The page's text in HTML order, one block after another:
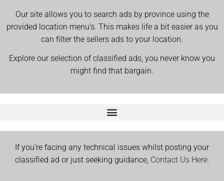
Our site allows you to search ads by province using the
provided location menu’s. This makes life a bit easier as you
can filter the sellers ads to your location.
Explore our selection of classified ads, you never know you
might find that bargain.
If you’re facing any technical issues whilst posting your
classified ad or just seeking guidance, Contact Us Here.